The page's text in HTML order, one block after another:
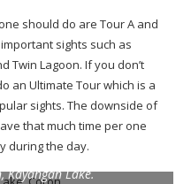
should do are Tour A and
sights such as
Twin Lagoon. If you don’t
an Ultimate Tour which is a
sights. The downside of
that much time per one
during the day.
a group tour! This is the
Kayangan Lake.